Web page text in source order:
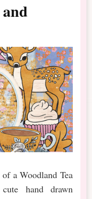
a Woodland Tea
hand drawn